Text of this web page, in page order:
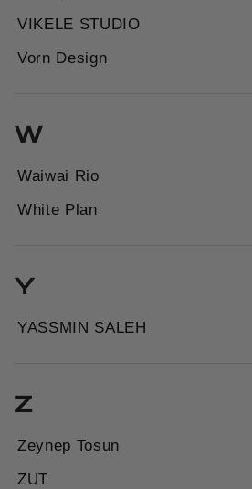
VIKELE STUDIO
Vorn Design
W
Waiwai Rio
White Plan
Y
YASSMIN SALEH
Z
Zeynep Tosun
ZUT